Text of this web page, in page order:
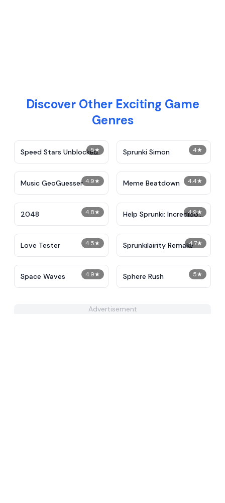
Discover Other Exciting Game
Genres
5★
Speed Stars Unblocked 4★
Sprunki Simon
4.9★
Music GeoGuesser 4.4★
Meme Beatdown
4.8★
2048 4.9★
Help Sprunki: Incredibox
Challenge
4.5★
Love Tester 4.7★
Sprunkilairity Remake
4.9★
Space Waves 5★
Sphere Rush
Advertisement